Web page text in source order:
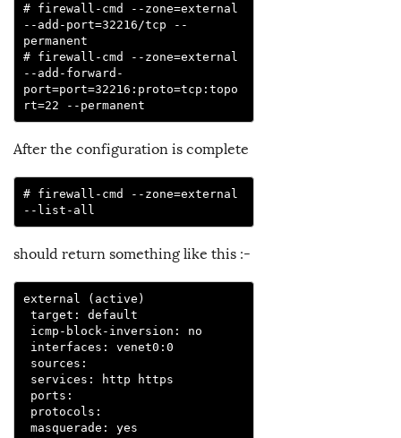
# firewall-cmd --zone=external
--add-port=32216/tcp --
permanent
# firewall-cmd --zone=external
--add-forward-
port=port=32216:proto=tcp:topo
rt=22 --permanent
After the configuration is complete
# firewall-cmd --zone=external
--list-all
should return something like this :-
external (active)